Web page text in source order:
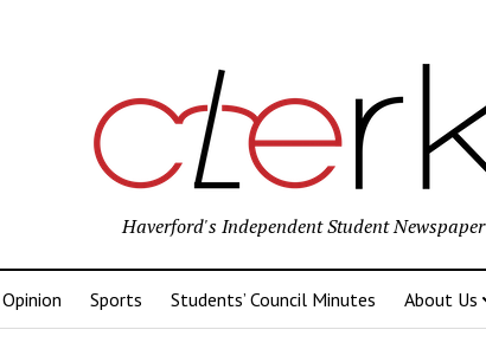
Haverford's Independent Student Newspaper
Opinion Sports Students’ Council Minutes About Us